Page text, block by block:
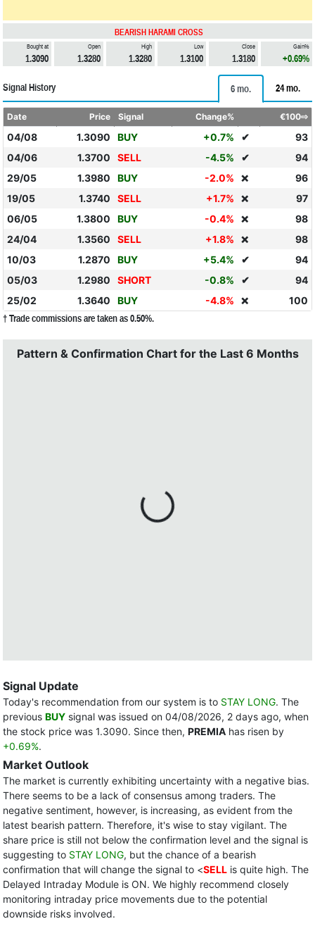
BEARISH HARAMI CROSS
Bought at
1.3090
Open
1.3280
High
1.3280
Low
1.3100
Close
1.3180
Gain%
+0.69%
Signal History 6 mo. 24 mo.
Date Price Signal Change% €100⇨
04/08 1.3090 BUY +0.7% ✔
93
04/06
1.3700 SELL -4.5% ✔
94
29/05
1.3980 BUY -2.0% ❌
96
19/05
1.3740 SELL +1.7% ❌
97
06/05
1.3800 BUY -0.4% ❌
98
24/04
1.3560 SELL +1.8% ❌
98
10/03
1.2870 BUY +5.4% ✔
94
05/03
1.2980 SHORT -0.8% ✔
94
25/02
1.3640 BUY -4.8% ❌ 100
† Trade commissions are taken as 0.50%.
Pattern & Confirmation Chart for the Last 6 Months
Signal Update
Today's recommendation from our system is to STAY LONG. The
previous BUY signal was issued on 04/08/2026, 2 days ago, when
the stock price was 1.3090. Since then, PREMIA has risen by
+0.69%.
Market Outlook
The market is currently exhibiting uncertainty with a negative bias.
There seems to be a lack of consensus among traders. The
negative sentiment, however, is increasing, as evident from the
latest bearish pattern. Therefore, it's wise to stay vigilant. The
share price is still not below the confirmation level and the signal is
suggesting to STAY LONG, but the chance of a bearish
confirmation that will change the signal to <SELL is quite high. The
Delayed Intraday Module is ON. We highly recommend closely
monitoring intraday price movements due to the potential
downside risks involved.